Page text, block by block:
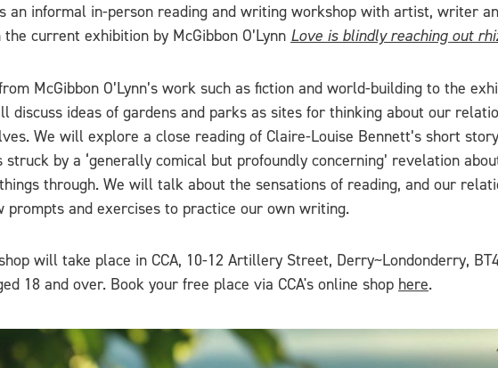
an informal in-person reading and writing workshop with artist, writer
current exhibition by McGibbon O’Lynn Love is blindly reaching out
McGibbon O’Lynn’s work such as fiction and world-building to the
discuss ideas of gardens and parks as sites for thinking about our
We will explore a close reading of Claire-Louise Bennett’s short
by a ‘generally comical but profoundly concerning’ revelation
through. We will talk about the sensations of reading, and our
prompts and exercises to practice our own writing.
will take place in CCA, 10-12 Artillery Street, Derry~Londonderry,
18 and over. Book your free place via CCA's online shop here.